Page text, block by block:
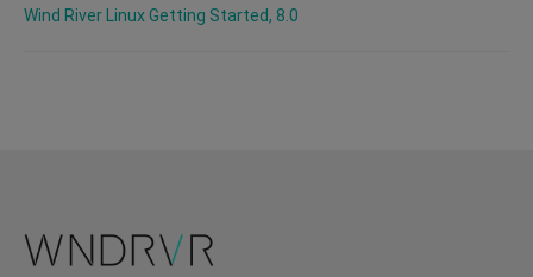
Wind River Linux Getting Started, 8.0